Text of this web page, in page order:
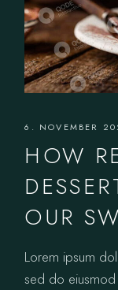
6. NOVEMBER
HOW
OUR
Lorem ipsum
sed do